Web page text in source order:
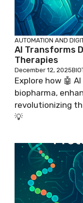
AUTOMATION AND
AI Transforms
Therapies
December 12, 2025
Explore how 🤖
biopharma,
revolutionizing
💡